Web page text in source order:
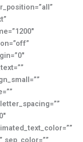
sep_color=””